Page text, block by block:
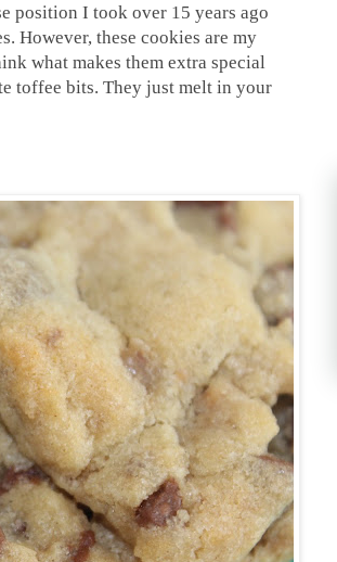
position I took over 15 years ago
However, these cookies are my
what makes them extra special
toffee bits. They just melt in your